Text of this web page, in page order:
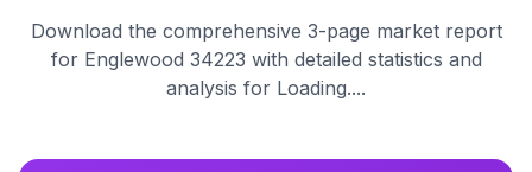
Download the comprehensive 3-page market report
for Englewood 34223 with detailed statistics and
analysis for Loading....